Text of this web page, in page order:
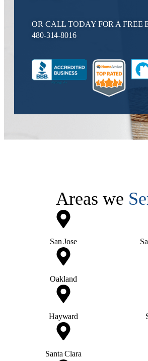
OR CALL TODAY FOR A FREE
480-314-8016
Areas we
San Jose
Oakland
Hayward
Santa Clara